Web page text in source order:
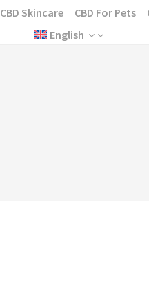
CBD Skincare CBD For Pets
English